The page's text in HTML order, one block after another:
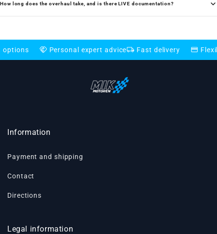
How long does the overhaul take, and is there LIVE documentation?
handshake Personal expert advicelocal_shipping Fast delivery credit_card Flexible
Information
Payment and shipping
Contact
Directions
Legal information